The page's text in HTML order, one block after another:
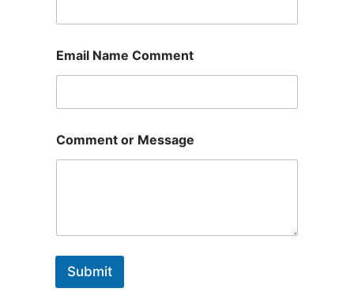
Email Name Comment
Comment or Message
Submit